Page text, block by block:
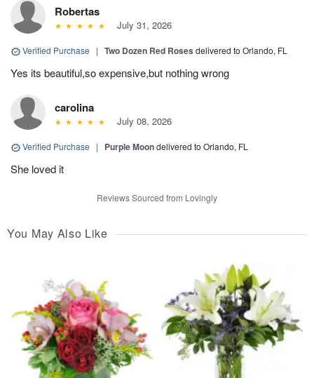
Robertas
July 31, 2026
Verified Purchase | Two Dozen Red Roses delivered to Orlando, FL
Yes its beautiful,so expensive,but nothing wrong
carolina
July 08, 2026
Verified Purchase | Purple Moondelivered to Orlando, FL
She loved it
Reviews Sourced from Lovingly
You May Also Like